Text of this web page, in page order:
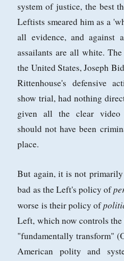
system of justice, the best
Leftists smeared him as a
all evidence, and against
assailants are all white.
the United States, Joseph
Rittenhouse's defensive
show trial, had nothing
given all the clear video
should not have been
place.
But again, it is not
bad as the Left's policy of
worse is their policy of
Left, which now controls the
"fundamentally transform"
American polity and